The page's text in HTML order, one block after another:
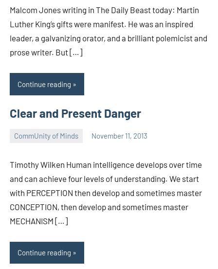
Malcom Jones writing in The Daily Beast today: Martin
Luther King’s gifts were manifest. He was an inspired
leader, a galvanizing orator, and a brilliant polemicist and
prose writer. But […]
Continue reading
Clear and Present Danger
CommUnity of Minds November 11, 2013
Timothy Wilken Human intelligence develops over time
and can achieve four levels of understanding. We start
with PERCEPTION then develop and sometimes master
CONCEPTION, then develop and sometimes master
MECHANISM […]
Continue reading